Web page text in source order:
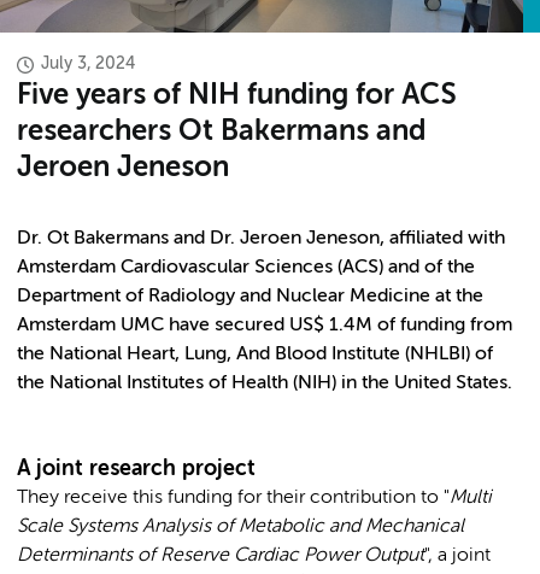
July 3, 2024
Five years of NIH funding for ACS
researchers Ot Bakermans and
Jeroen Jeneson
Dr. Ot Bakermans and Dr. Jeroen Jeneson, affiliated with
Amsterdam Cardiovascular Sciences (ACS) and of the
Department of Radiology and Nuclear Medicine at the
Amsterdam UMC have secured US$ 1.4M of funding from
the National Heart, Lung, And Blood Institute (NHLBI) of
the National Institutes of Health (NIH) in the United States.
A joint research project
They receive this funding for their contribution to "Multi
Scale Systems Analysis of Metabolic and Mechanical
Determinants of Reserve Cardiac Power Output", a joint